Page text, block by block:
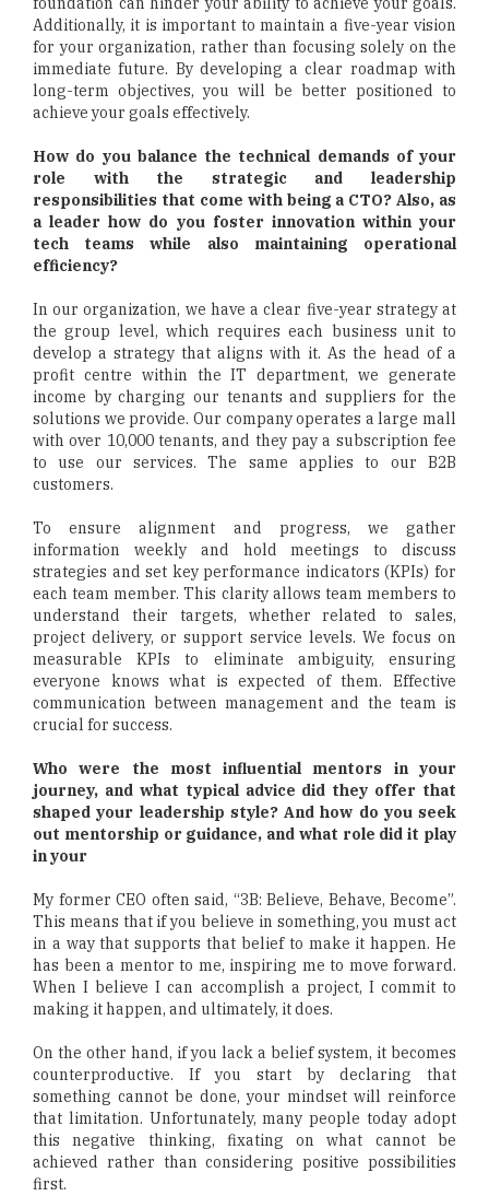
Additionally, it is important to maintain a five-year vision
for your organization, rather than focusing solely on the
immediate future. By developing a clear roadmap with
long-term objectives, you will be better positioned to
achieve your goals effectively.
How do you balance the technical demands of your
role with the strategic and leadership
responsibilities that come with being a CTO? Also, as
a leader how do you foster innovation within your
tech teams while also maintaining operational
efficiency?
In our organization, we have a clear five-year strategy at
the group level, which requires each business unit to
develop a strategy that aligns with it. As the head of a
profit centre within the IT department, we generate
income by charging our tenants and suppliers for the
solutions we provide. Our company operates a large mall
with over 10,000 tenants, and they pay a subscription fee
to use our services. The same applies to our B2B
customers.
To ensure alignment and progress, we gather
information weekly and hold meetings to discuss
strategies and set key performance indicators (KPIs) for
each team member. This clarity allows team members to
understand their targets, whether related to sales,
project delivery, or support service levels. We focus on
measurable KPIs to eliminate ambiguity, ensuring
everyone knows what is expected of them. Effective
communication between management and the team is
crucial for success.
Who were the most influential mentors in your
journey, and what typical advice did they offer that
shaped your leadership style? And how do you seek
out mentorship or guidance, and what role did it play
in your
My former CEO often said, “3B: Believe, Behave, Become”.
This means that if you believe in something, you must act
in a way that supports that belief to make it happen. He
has been a mentor to me, inspiring me to move forward.
When I believe I can accomplish a project, I commit to
making it happen, and ultimately, it does.
On the other hand, if you lack a belief system, it becomes
counterproductive. If you start by declaring that
something cannot be done, your mindset will reinforce
that limitation. Unfortunately, many people today adopt
this negative thinking, fixating on what cannot be
achieved rather than considering positive possibilities
first.